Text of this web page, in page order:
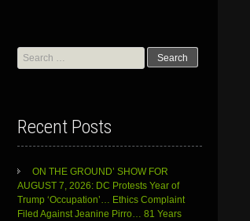
Search
for:
Recent Posts
ON THE GROUND’ SHOW FOR
AUGUST 7, 2026: DC Protests Year of
Trump ‘Occupation’… Ethics Complaint
Filed Against Jeanine Pirro… 81 Years